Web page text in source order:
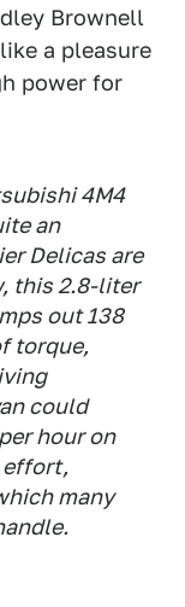
Brownell
a pleasure
power for
4M4
an
Delicas are
this 2.8-liter
out 138
torque,
could
hour on
effort,
many